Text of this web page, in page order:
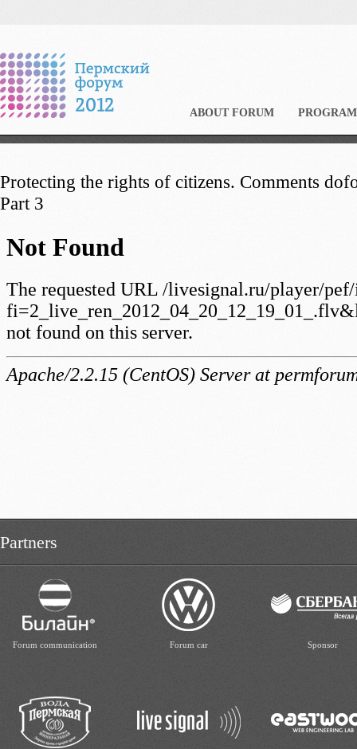
ABOUT FORUM PROGRAM
Protecting the rights of citizens. Comments
Part 3
Partners
Forum communication Forum car Sponsor